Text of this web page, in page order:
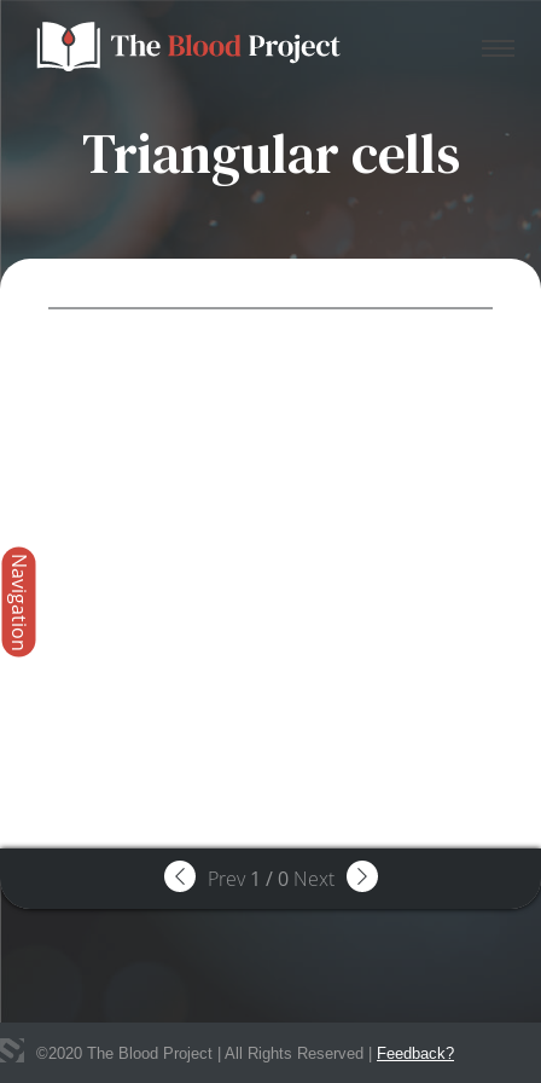
Triangular cells
Navigation
Prev 1 / 0 Next
©2020 The Blood Project | All Rights Reserved | Feedback?